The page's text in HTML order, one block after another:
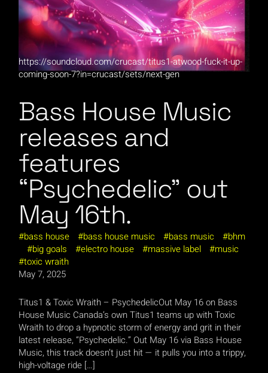
https://soundcloud.com/crucast/titus1-atwood-fuck-it-up-
coming-soon-7?in=crucast/sets/next-gen
Bass House Music
releases and
features
“Psychedelic” out
May 16th.
bass house bass house music bass music
bhm
big goals
electro house massive label
music
toxic wraith
May 7, 2025
Titus1 & Toxic Wraith – PsychedelicOut May 16 on Bass
House Music Canada’s own Titus1 teams up with Toxic
Wraith to drop a hypnotic storm of energy and grit in their
latest release, “Psychedelic.” Out May 16 via Bass House
Music, this track doesn’t just hit — it pulls you into a trippy,
high-voltage ride […]